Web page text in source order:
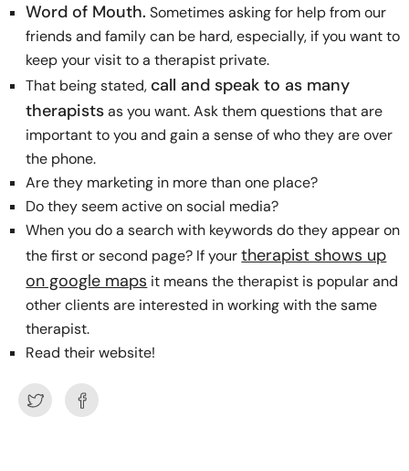
Word of Mouth. Sometimes asking for help from our
friends and family can be hard, especially, if you want to
keep your visit to a therapist private.
That being stated, call and speak to as many
therapistsas you want. Ask them questions that are
important to you and gain a sense of who they are over
the phone.
Are they marketing in more than one place?
Do they seem active on social media?
When you do a search with keywords do they appear on
the first or second page? If yourtherapist shows up
on google maps it means the therapist is popular and
other clients are interested in working with the same
therapist.
Read their website!